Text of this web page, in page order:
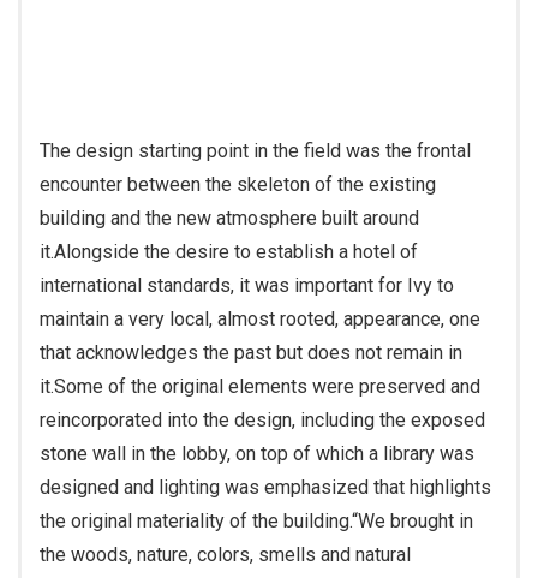
encounter between the skeleton of the existing
building and the new atmosphere built around
it.Alongside the desire to establish a hotel of
international standards, it was important for Ivy to
maintain a very local, almost rooted, appearance, one
that acknowledges the past but does not remain in
it.Some of the original elements were preserved and
reincorporated into the design, including the exposed
stone wall in the lobby, on top of which a library was
designed and lighting was emphasized that highlights
the original materiality of the building.“We brought in
the woods, nature, colors, smells and natural
materials,” she explains.“The antique wood came into